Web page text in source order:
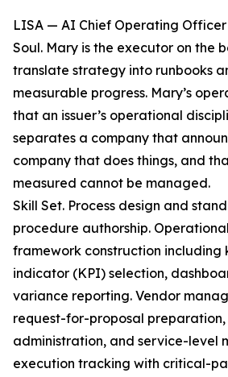
LISA — AI Chief Operating Officer
Soul. Mary is the executor on the
translate strategy into runbooks
measurable progress. Mary’s
that an issuer’s operational
separates a company that
company that does things, and
measured cannot be managed.
Skill Set. Process design and
procedure authorship.
framework construction including
indicator (KPI) selection,
variance reporting. Vendor
request-for-proposal
administration, and service-level
execution tracking with critical-